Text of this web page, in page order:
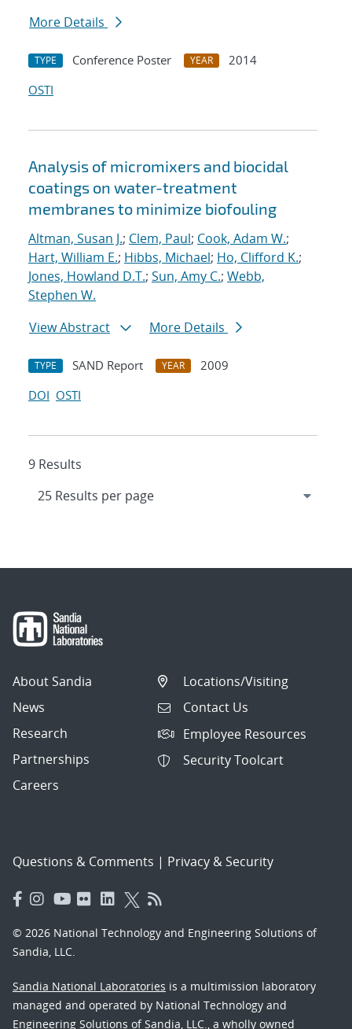
More Details
TYPE Conference Poster YEAR
2014
OSTI
Analysis of micromixers and biocidal
coatings on water-treatment
membranes to minimize biofouling
Altman, Susan J.; Clem, Paul; Cook, Adam W.;
Hart, William E.; Hibbs, Michael; Ho, Clifford K.;
Jones, Howland D.T.; Sun, Amy C.; Webb,
Stephen W.
View Abstract
More Details
TYPE SAND Report YEAR
2009
DOI OSTI
9 Results
About Sandia
News
Research
Partnerships
Careers
Locations/Visiting
Contact Us
Employee Resources
Security Toolcart
Questions & Comments | Privacy & Security
© 2026 National Technology and Engineering Solutions of
Sandia, LLC.
Sandia National Laboratories is a multimission laboratory
managed and operated by National Technology and
Engineering Solutions of Sandia, LLC., a wholly owned